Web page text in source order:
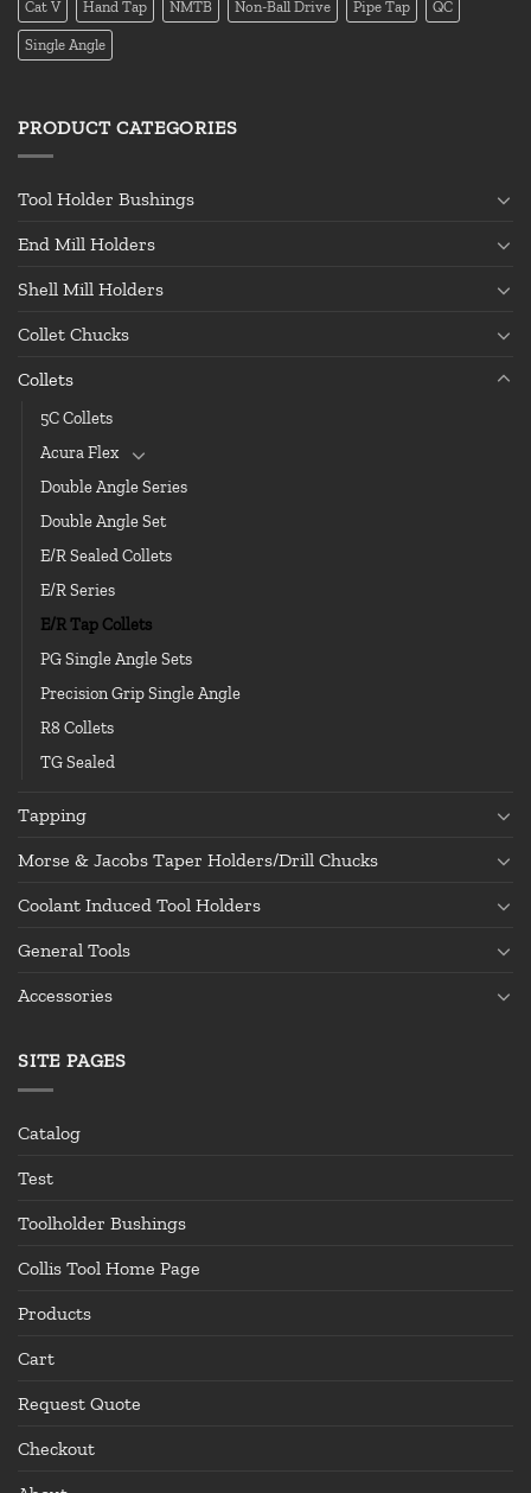
Cat V Hand Tap NMTB Non-Ball Drive Pipe Tap QC
Single Angle
PRODUCT CATEGORIES
Tool Holder Bushings
End Mill Holders
Shell Mill Holders
Collet Chucks
Collets
5C Collets
Acura Flex
Double Angle Series
Double Angle Set
E/R Sealed Collets
E/R Series
E/R Tap Collets
PG Single Angle Sets
Precision Grip Single Angle
R8 Collets
TG Sealed
Tapping
Morse & Jacobs Taper Holders/Drill Chucks
Coolant Induced Tool Holders
General Tools
Accessories
SITE PAGES
Catalog
Test
Toolholder Bushings
Collis Tool Home Page
Products
Cart
Request Quote
Checkout